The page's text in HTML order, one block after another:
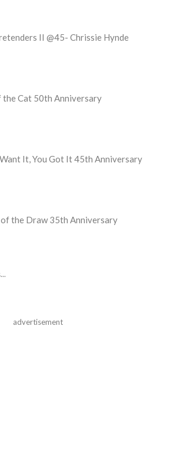
II @45- Chrissie Hynde
the Cat 50th Anniversary
It, You Got It 45th Anniversary
the Draw 35th Anniversary
advertisement